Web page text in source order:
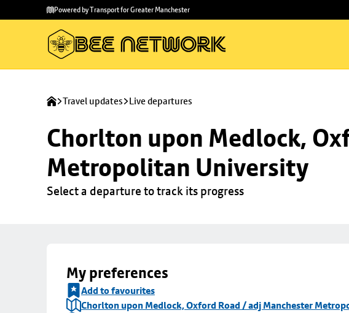
main
to
Powered by Transport for Greater Manchester
Travel updates Live departures
Chorlton upon Medlock,
Metropolitan University
Select a departure to track its progress
My preferences
Add to favourites
Chorlton upon Medlock, Oxford Road / adj Manchester